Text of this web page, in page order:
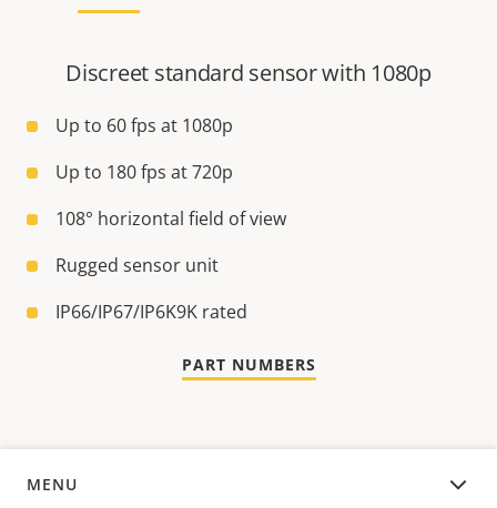
Discreet standard sensor with 1080p
Up to 60 fps at 1080p
Up to 180 fps at 720p
108° horizontal field of view
Rugged sensor unit
IP66/IP67/IP6K9K rated
PART NUMBERS
MENU
OVERVIEW